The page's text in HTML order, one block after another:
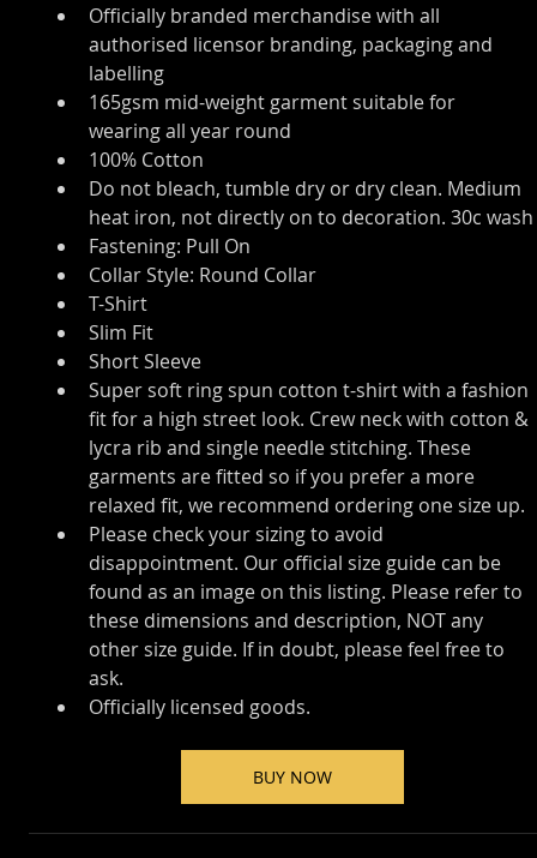
Officially branded merchandise with all
authorised licensor branding, packaging and
labelling
165gsm mid-weight garment suitable for
wearing all year round
100% Cotton
Do not bleach, tumble dry or dry clean. Medium
heat iron, not directly on to decoration. 30c wash
Fastening: Pull On
Collar Style: Round Collar
T-Shirt
Slim Fit
Short Sleeve
Super soft ring spun cotton t-shirt with a fashion
fit for a high street look. Crew neck with cotton &
lycra rib and single needle stitching. These
garments are fitted so if you prefer a more
relaxed fit, we recommend ordering one size up.
Please check your sizing to avoid
disappointment. Our official size guide can be
found as an image on this listing. Please refer to
these dimensions and description, NOT any
other size guide. If in doubt, please feel free to
ask.
Officially licensed goods.
BUY NOW